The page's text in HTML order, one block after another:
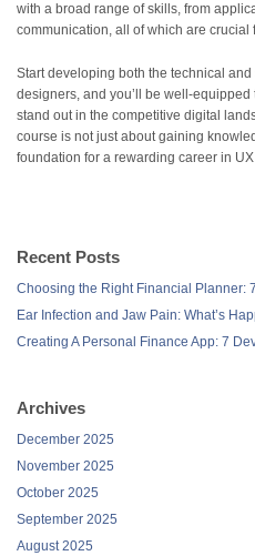
with a broad range of skills, from
communication, all of which are
Start developing both the technical
designers, and you’ll be well-
stand out in the competitive digital
course is not just about gaining
foundation for a rewarding career in
Recent Posts
Choosing the Right Financial Planner:
Ear Infection and Jaw Pain: What’s
Creating A Personal Finance App: 7
Archives
December 2025
November 2025
October 2025
September 2025
August 2025